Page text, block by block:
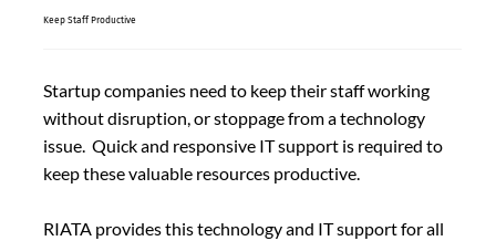
Keep Staff Productive
Startup companies need to keep their staff working
without disruption, or stoppage from a technology
issue. Quick and responsive IT support is required to
keep these valuable resources productive.
RIATA provides this technology and IT support for all